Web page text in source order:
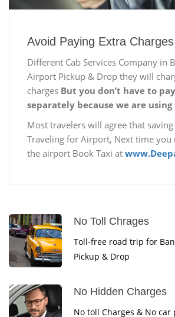
Avoid Paying Extra Charges
Different Cab Services Company in
Airport Pickup & Drop they will
charges But you don’t have to
separately because we are
Most travelers will agree that
Traveling for Airport, Next time you
the airport Book Taxi at
No Toll Chrages
Toll-free road trip for
Pickup & Drop
No Hidden Charges
No toll Charges & No